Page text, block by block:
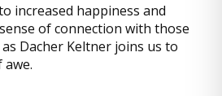
increased happiness and
of connection with those
Dacher Keltner joins us to
awe.